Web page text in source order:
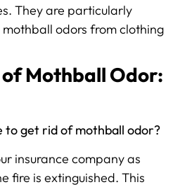
They are particularly
odors from clothing
of Mothball Odor:
to get rid of mothball odor?
insurance company as
fire is extinguished. This